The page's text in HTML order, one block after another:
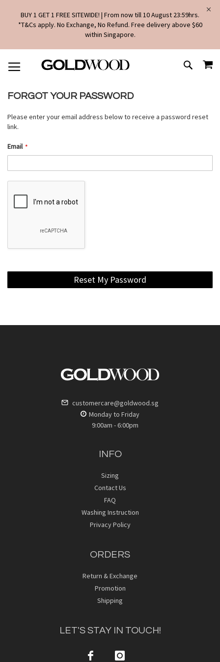
BUY 1 GET 1 FREE SITEWIDE! | From now till 10 August 23:59hrs.
*T&Cs apply. No Exchange, No Refund. Free delivery above $60
within Singapore.
TO
CONTENT
SEARCH
FORGOT YOUR PASSWORD
Please enter your email address below to receive a password reset
link.
Email
Reset My Password
customercare@goldwood.sg
Monday to Friday
9:00am - 6:00pm
INFO
Sizing
Contact Us
FAQ
Washing Instruction
Privacy Policy
ORDERS
Return & Exchange
Promotion
Shipping
LET'S STAY IN TOUCH!